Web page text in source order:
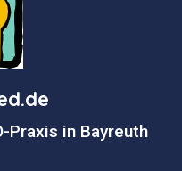
Praxis in Bayreuth